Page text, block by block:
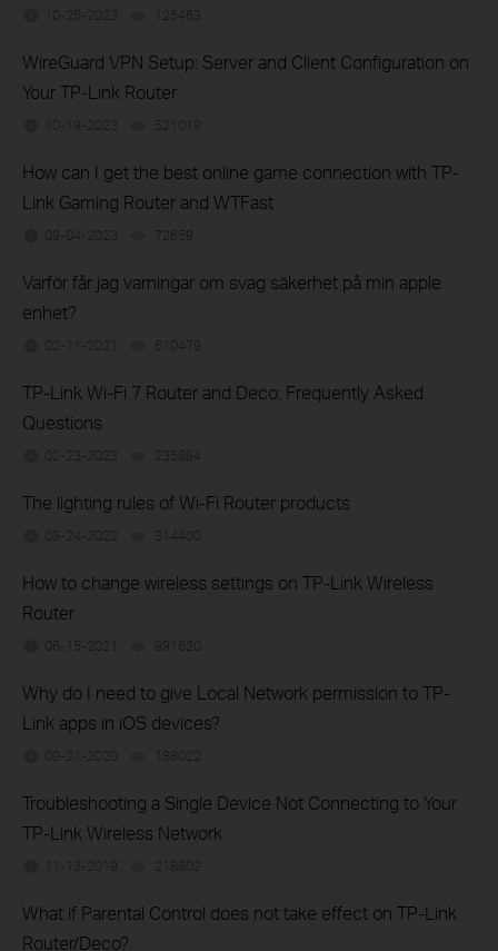
10-25-2023 125463
WireGuard VPN Setup: Server and Client Configuration on
Your TP-Link Router
10-19-2023 521019
How can I get the best online game connection with TP-
Link Gaming Router and WTFast
09-04-2023 72659
Varför får jag varningar om svag säkerhet på min apple
enhet?
02-11-2021 610479
TP-Link Wi-Fi 7 Router and Deco: Frequently Asked
Questions
02-23-2023 235894
The lighting rules of Wi-Fi Router products
03-24-2022 314400
How to change wireless settings on TP-Link Wireless
Router
06-15-2021 991620
Why do I need to give Local Network permission to TP-
Link apps in iOS devices?
09-21-2020 188022
Troubleshooting a Single Device Not Connecting to Your
TP-Link Wireless Network
11-13-2019 218802
What if Parental Control does not take effect on TP-Link
Router/Deco?